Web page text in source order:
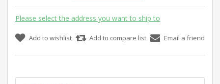
Please select the address you want to ship to
Add to wishlist Add to compare list Email a friend